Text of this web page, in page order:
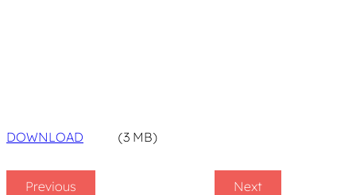
DOWNLOAD (3 MB)
Previous Next